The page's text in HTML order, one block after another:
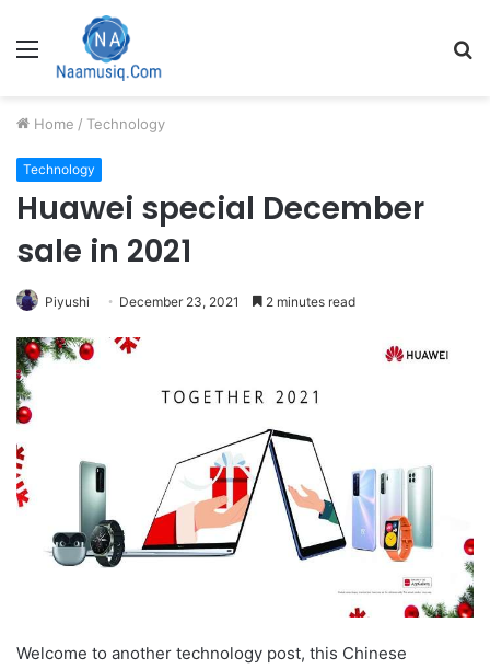
Menu
Home / Technology
Technology
Huawei special December
sale in 2021
Piyushi December 23, 2021 2 minutes read
Welcome to another technology post, this Chinese